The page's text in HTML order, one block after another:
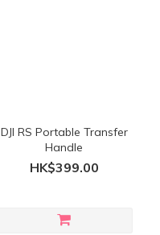
DJI RS Portable Transfer
Handle
HK$399.00